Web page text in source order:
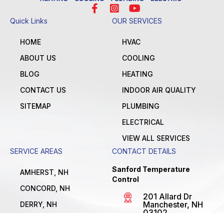
Quick Links
HOME
ABOUT US
BLOG
CONTACT US
SITEMAP
OUR SERVICES
HVAC
COOLING
HEATING
INDOOR AIR QUALITY
PLUMBING
ELECTRICAL
VIEW ALL SERVICES
SERVICE AREAS
AMHERST, NH
CONCORD, NH
DERRY, NH
CONTACT DETAILS
Sanford Temperature
Control
201 Allard Dr
Manchester, NH